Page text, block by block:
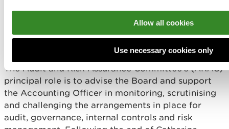
Allow all cookies
Use necessary cookies only
Audit and Risk Assurance
The Audit and Risk Assurance Committee’s (ARAC)
principal role is to advise the Board and support
the Accounting Officer in monitoring, scrutinising
and challenging the arrangements in place for
audit, governance, internal controls and risk